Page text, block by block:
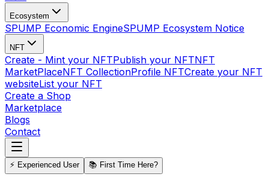
Ecosystem
SPUMP Economic EngineSPUMP Ecosystem Notice
NFT
Create - Mint your NFTPublish your NFTNFT
MarketPlaceNFT CollectionProfile NFTCreate your NFT
websiteList your NFT
Create a Shop
Marketplace
Blogs
Contact
⚡ Experienced User 📚 First Time Here?